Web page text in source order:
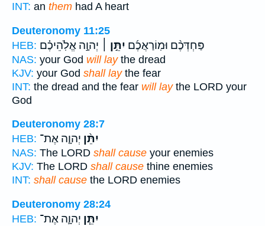
INT: an them had A heart
Deuteronomy 11:25
HEB:
פַּחְדְּכֶ֨ם וּמֽוֹרַאֲכֶ֜ם יִתֵּ֣ן ׀ יְהוָ֣ה אֱלֹֽהֵיכֶ֗ם
NAS: your God will laythe dread
KJV: your God shall laythe fear
INT: the dread and the fear will laythe LORD your
God
Deuteronomy 28:7
HEB:
יִתֵּ֨ן יְהוָ֤ה אֶת־
NAS: The LORD shall cause your enemies
KJV: The LORD shall cause thine enemies
INT: shall cause the LORD enemies
Deuteronomy 28:24
HEB:
יִתֵּ֧ן יְהוָ֛ה אֶת־